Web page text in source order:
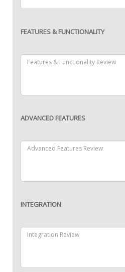
FEATURES & FUNCTIONALITY
ADVANCED FEATURES
INTEGRATION